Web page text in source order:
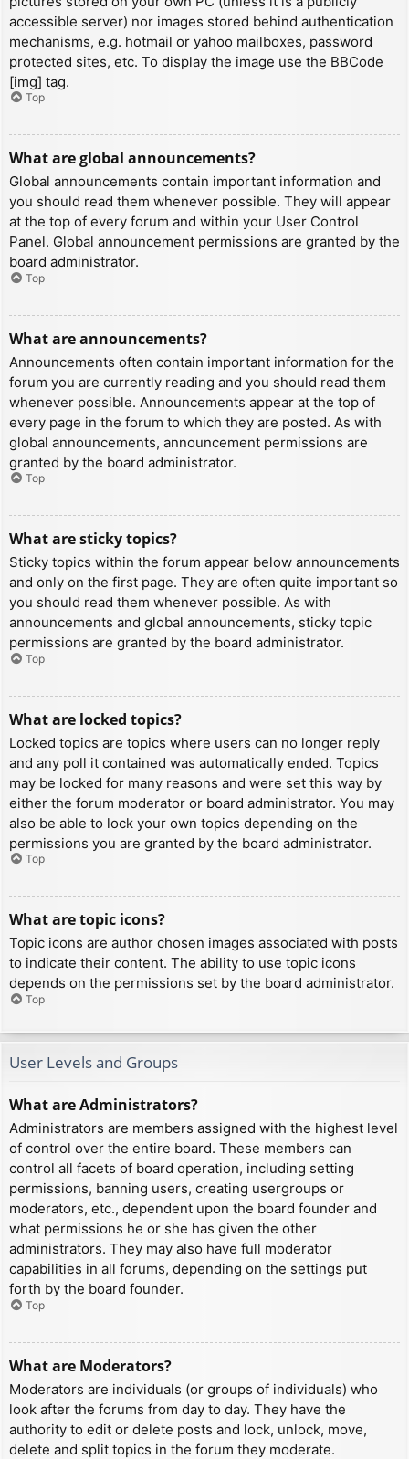
accessible server) nor images stored behind authentication
mechanisms, e.g. hotmail or yahoo mailboxes, password
protected sites, etc. To display the image use the BBCode
[img] tag.
Top
What are global announcements?
Global announcements contain important information and
you should read them whenever possible. They will appear
at the top of every forum and within your User Control
Panel. Global announcement permissions are granted by the
board administrator.
Top
What are announcements?
Announcements often contain important information for the
forum you are currently reading and you should read them
whenever possible. Announcements appear at the top of
every page in the forum to which they are posted. As with
global announcements, announcement permissions are
granted by the board administrator.
Top
What are sticky topics?
Sticky topics within the forum appear below announcements
and only on the first page. They are often quite important so
you should read them whenever possible. As with
announcements and global announcements, sticky topic
permissions are granted by the board administrator.
Top
What are locked topics?
Locked topics are topics where users can no longer reply
and any poll it contained was automatically ended. Topics
may be locked for many reasons and were set this way by
either the forum moderator or board administrator. You may
also be able to lock your own topics depending on the
permissions you are granted by the board administrator.
Top
What are topic icons?
Topic icons are author chosen images associated with posts
to indicate their content. The ability to use topic icons
depends on the permissions set by the board administrator.
Top
User Levels and Groups
What are Administrators?
Administrators are members assigned with the highest level
of control over the entire board. These members can
control all facets of board operation, including setting
permissions, banning users, creating usergroups or
moderators, etc., dependent upon the board founder and
what permissions he or she has given the other
administrators. They may also have full moderator
capabilities in all forums, depending on the settings put
forth by the board founder.
Top
What are Moderators?
Moderators are individuals (or groups of individuals) who
look after the forums from day to day. They have the
authority to edit or delete posts and lock, unlock, move,
delete and split topics in the forum they moderate.